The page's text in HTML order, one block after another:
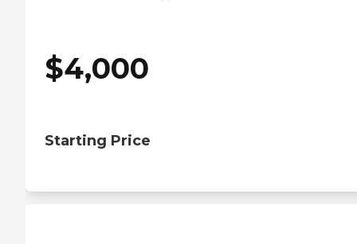
$4,000
Starting Price